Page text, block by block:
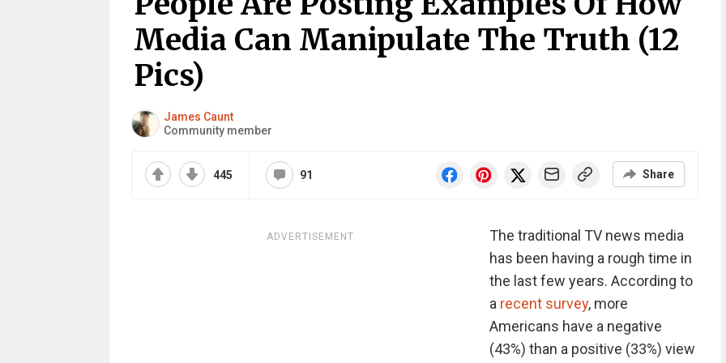
Media Can Manipulate The Truth (12
Pics)
James Caunt
Community member
445 91 Share
ADVERTISEMENT
The traditional TV news media
has been having a rough time in
the last few years. According to
a recent survey, more
Americans have a negative
(43%) than a positive (33%) view